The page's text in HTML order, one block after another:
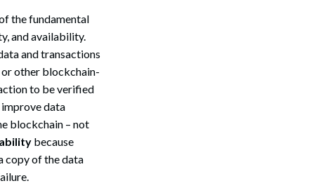
the fundamental
and availability.
and transactions
other blockchain-
to be verified
data
blockchain – not
because
copy of the data